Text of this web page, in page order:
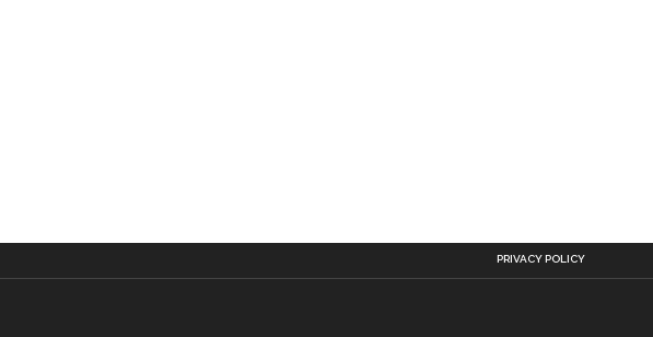
PRIVACY POLICY